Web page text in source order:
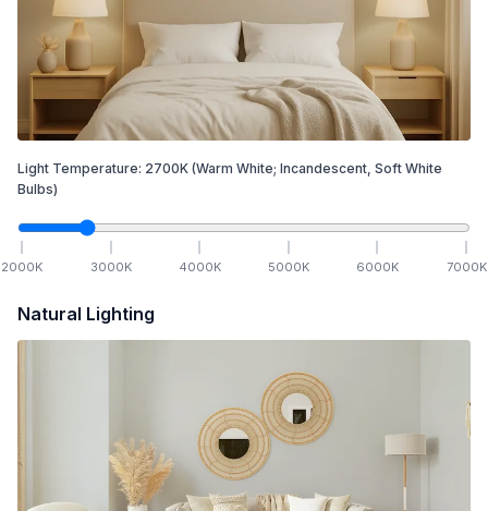
Light Temperature: 2700K (Warm White; Incandescent, Soft White
Bulbs)
2000K 3000K 4000K 5000K 6000K 7000K
Natural Lighting